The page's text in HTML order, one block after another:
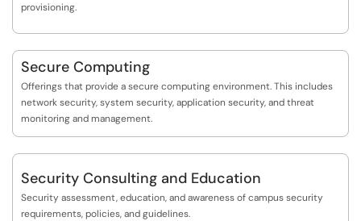
provisioning.
Secure Computing
Offerings that provide a secure computing environment. This includes
network security, system security, application security, and threat
monitoring and management.
Security Consulting and Education
Security assessment, education, and awareness of campus security
requirements, policies, and guidelines.